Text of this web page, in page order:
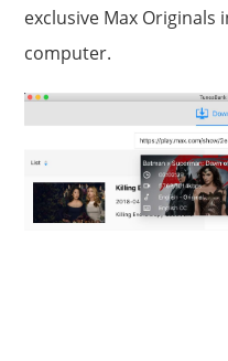
exclusive Max
computer.